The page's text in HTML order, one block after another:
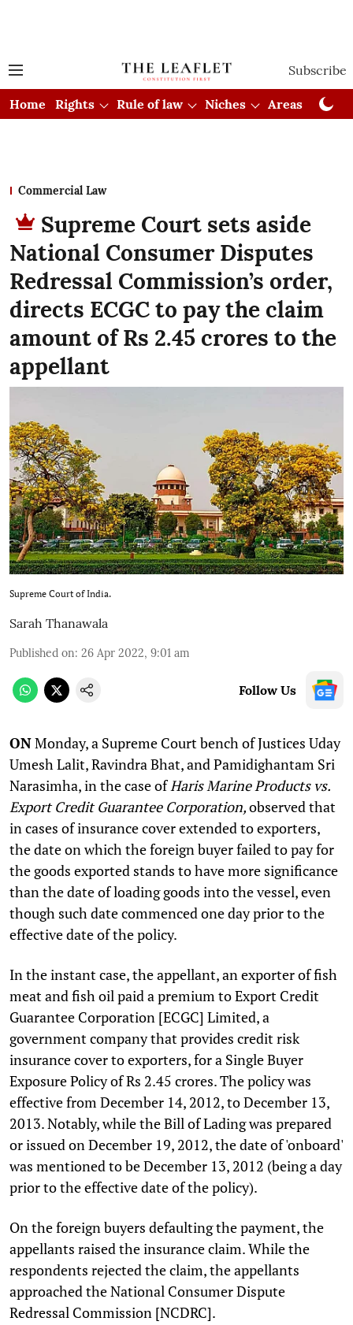
Subscribe
Home Rights Rule of law Niches Areas
Commercial Law
Supreme Court sets aside
National Consumer Disputes
Redressal Commission’s order,
directs ECGC to pay the claim
amount of Rs 2.45 crores to the
appellant
Supreme Court of India.
Sarah Thanawala
Published on: 26 Apr 2022, 9:01 am
Follow Us
ONMonday, a Supreme Court bench of Justices Uday
Umesh Lalit, Ravindra Bhat, and Pamidighantam Sri
Narasimha, in the case ofHaris Marine Products vs.
Export Credit Guarantee Corporation,observed that
in cases of insurance cover extended to exporters,
the date on which the foreign buyer failed to pay for
the goods exported stands to have more significance
than the date of loading goods into the vessel, even
though such date commenced one day prior to the
effective date of the policy.
In the instant case, the appellant, an exporter of fish
meat and fish oil paid a premium to Export Credit
Guarantee Corporation [ECGC] Limited, a
government company that provides credit risk
insurance cover to exporters, for a Single Buyer
Exposure Policy of Rs 2.45 crores. The policy was
effective from December 14, 2012, to December 13,
2013. Notably, while the Bill of Lading was prepared
or issued on December 19, 2012, the date of 'onboard'
was mentioned to be December 13, 2012 (being a day
prior to the effective date of the policy).
On the foreign buyers defaulting the payment, the
appellants raised the insurance claim. While the
respondents rejected the claim, the appellants
approached the National Consumer Dispute
Redressal Commission [NCDRC].